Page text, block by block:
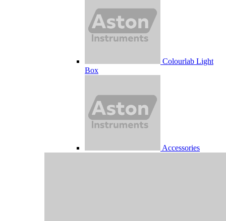
Colourlab Light
Box
Accessories